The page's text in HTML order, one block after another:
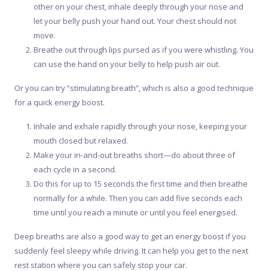
other on your chest, inhale deeply through your nose and
let your belly push your hand out. Your chest should not
move.
Breathe out through lips pursed as if you were whistling. You
can use the hand on your belly to help push air out.
Or you can try “stimulating breath”, which is also a good technique
for a quick energy boost.
Inhale and exhale rapidly through your nose, keeping your
mouth closed but relaxed.
Make your in-and-out breaths short—do about three of
each cycle in a second.
Do this for up to 15 seconds the first time and then breathe
normally for a while. Then you can add five seconds each
time until you reach a minute or until you feel energised.
Deep breaths are also a good way to get an energy boost if you
suddenly feel sleepy while driving. It can help you get to the next
rest station where you can safely stop your car.